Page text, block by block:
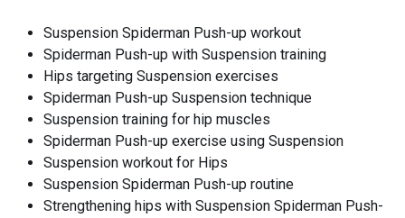
Suspension Spiderman Push-up workout
Spiderman Push-up with Suspension training
Hips targeting Suspension exercises
Spiderman Push-up Suspension technique
Suspension training for hip muscles
Spiderman Push-up exercise using Suspension
Suspension workout for Hips
Suspension Spiderman Push-up routine
Strengthening hips with Suspension Spiderman Push-